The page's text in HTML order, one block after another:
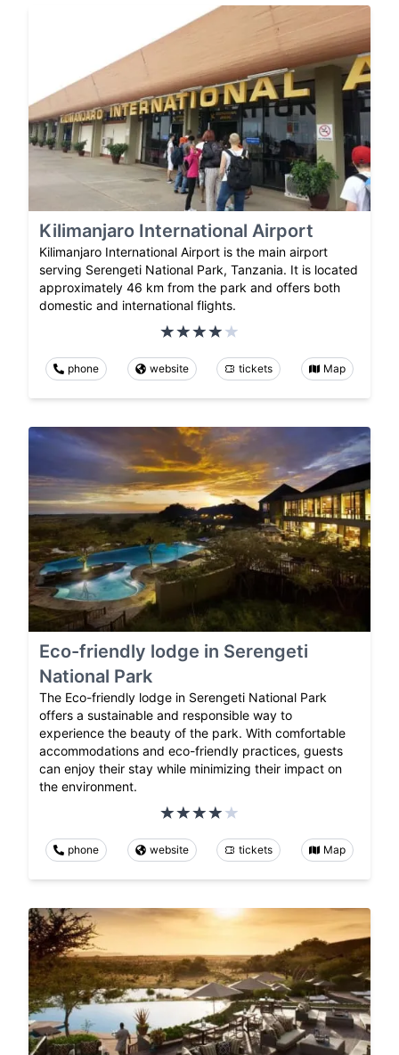
Kilimanjaro International Airport
Kilimanjaro International Airport is the main airport
serving Serengeti National Park, Tanzania. It is located
approximately 46 km from the park and offers both
domestic and international flights.
phone website tickets Map
Eco-friendly lodge in Serengeti
National Park
The Eco-friendly lodge in Serengeti National Park
offers a sustainable and responsible way to
experience the beauty of the park. With comfortable
accommodations and eco-friendly practices, guests
can enjoy their stay while minimizing their impact on
the environment.
phone website tickets Map